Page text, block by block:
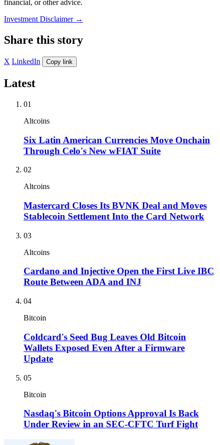
financial, or other advice.
Investment Disclaimer →
Share this story
X LinkedIn Copy link
Latest
01
Altcoins
Six Latin American Currencies Move Onchain
Through Celo's New wFIAT Suite
02
Altcoins
Mastercard Closes Its BVNK Deal and Moves
Stablecoin Settlement Into the Card Network
03
Altcoins
Cardano and Injective Open the First Live IBC
Route Between ADA and INJ
04
Bitcoin
Coldcard's Seed Bug Leaves Old Bitcoin
Wallets Exposed Even After a Firmware
Update
05
Bitcoin
Nasdaq's Bitcoin Options Approval Is Back
Under Review in an SEC-CFTC Turf Fight